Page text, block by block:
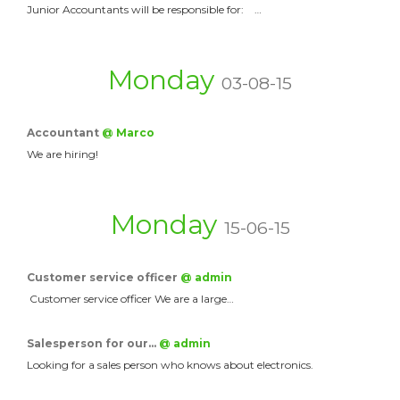
Junior Accountants will be responsible for: …
Monday 03-08-15
Accountant @ Marco
We are hiring!
Monday 15-06-15
Customer service officer @ admin
Customer service officer We are a large…
Salesperson for our… @ admin
Looking for a sales person who knows about electronics.